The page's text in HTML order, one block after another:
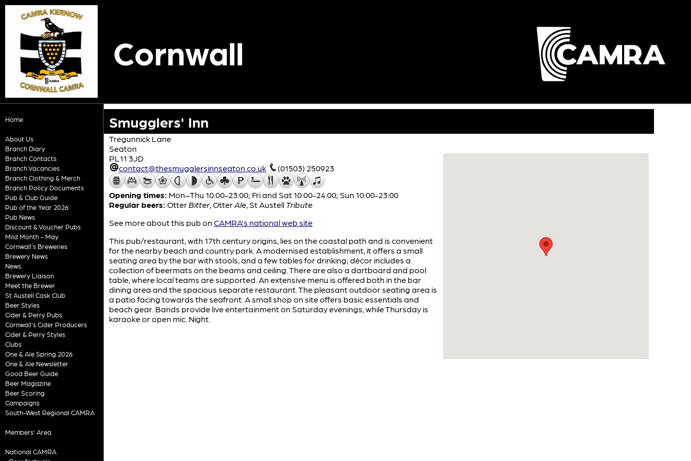
Cornwall
Home
About Us
Branch Diary
Branch Contacts
Branch Vacancies
Branch Clothing & Merch
Branch Policy Documents
Pub & Club Guide
Pub of the Year 2026
Pub News
Discount & Voucher Pubs
Mild Month - May
Cornwall's Breweries
Brewery News
News
Brewery Liaison
Meet the Brewer
St Austell Cask Club
Beer Styles
Cider & Perry Pubs
Cornwall's Cider Producers
Cider & Perry Styles
Clubs
One & Ale Spring 2026
One & Ale Newsletter
Good Beer Guide
Beer Magazine
Beer Scoring
Campaigns
South-West Regional CAMRA
Members' Area
National CAMRA
Smugglers' Inn
Tregunnick Lane
Seaton
PL11 3JD
contact@thesmugglersinnseaton.co.uk
(01503) 250923
Opening times: Mon–Thu 10:00-23:00; Fri and Sat 10:00-24:00; Sun 10:00-23:00
Regular beers: OtterBitter,OtterAle, St Austell Tribute
See more about this pub on CAMRA's national web site
This pub/restaurant, with 17th century origins, lies on the coastal path and is convenient
for the nearby beach and country park. A modernised establishment, it offers a small
seating area by the bar with stools, and a few tables for drinking; décor includes a
collection of beermats on the beams and ceiling. There are also a dartboard and pool
table, where local teams are supported. An extensive menu is offered both in the bar
dining area and the spacious separate restaurant. The pleasant outdoor seating area is
a patio facing towards the seafront. A small shop on site offers basic essentials and
beach gear. Bands provide live entertainment on Saturday evenings, while Thursday is
karaoke or open mic. Night.